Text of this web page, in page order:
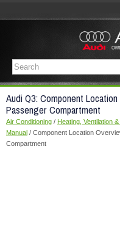
Audi Q3: Component
Passenger Compartment
Air Conditioning / Heating, Ventilation
Manual / Component Location
Compartment